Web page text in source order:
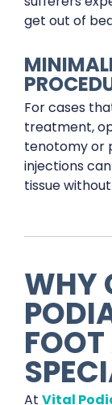
get out of
For cases
treatment,
tenotomy or
injections
tissue
WHY
At Vital